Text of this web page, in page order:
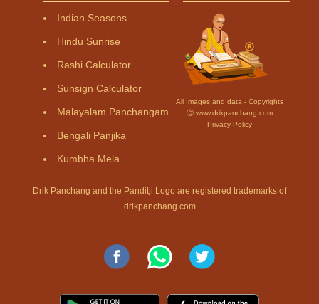
Indian Seasons
Hindu Sunrise
Rashi Calculator
Sunsign Calculator
Malayalam Panchangam
Bengali Panjika
Kumbha Mela
All Images and data - Copyrights
Ⓒ www.drikpanchang.com
Privacy Policy
Drik Panchang and the Panditji Logo are registered trademarks of
drikpanchang.com